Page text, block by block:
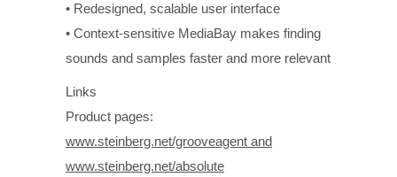
• Redesigned, scalable user interface
• Context-sensitive MediaBay makes finding
sounds and samples faster and more relevant
Links
Product pages:
www.steinberg.net/grooveagent and
www.steinberg.net/absolute